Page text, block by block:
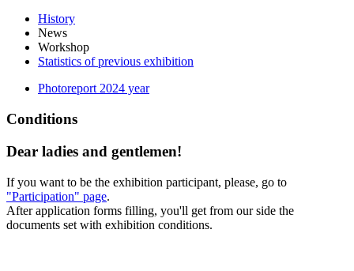
History
News
Workshop
Statistics of previous exhibition
Photoreport 2024 year
Conditions
Dear ladies and gentlemen!
If you want to be the exhibition participant, please, go to
"Participation" page.
After application forms filling, you'll get from our side the
documents set with exhibition conditions.